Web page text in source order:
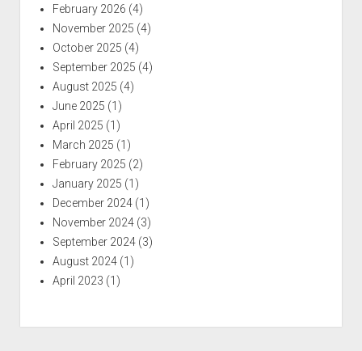
February 2026 (4)
November 2025 (4)
October 2025 (4)
September 2025 (4)
August 2025 (4)
June 2025 (1)
April 2025 (1)
March 2025 (1)
February 2025 (2)
January 2025 (1)
December 2024(1)
November 2024(3)
September 2024(3)
August 2024(1)
April 2023 (1)